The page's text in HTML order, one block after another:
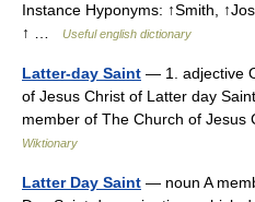
Instance Hyponyms: ↑Smith,
↑ …
Useful english dictionary
Latter-day Saint — 1. adjective
of Jesus Christ of Latter day
member of The Church of
Wiktionary
Latter Day Saint — noun A